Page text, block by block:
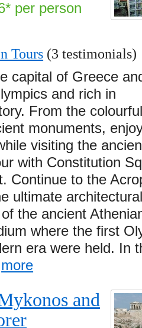
per person
Tours (3 testimonials)
capital of Greece
and rich in
From the
monuments,
visiting the
with Constitution
Continue to the
ultimate
the ancient
where the first
era were held. In
more
and